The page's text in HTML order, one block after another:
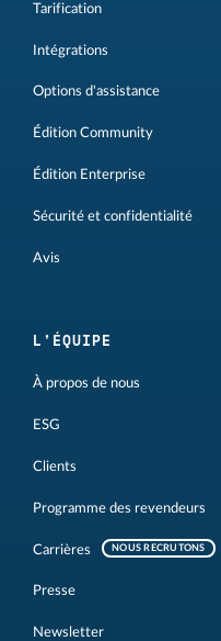
Tarification
Intégrations
Options d'assistance
Édition Community
Édition Enterprise
Sécurité et confidentialité
Avis
L'ÉQUIPE
À propos de nous
ESG
Clients
Programme des revendeurs
Carrières NOUS RECRUTONS
Presse
Newsletter